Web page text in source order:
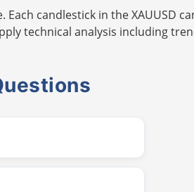
candlestick in the XAUUSD
technical analysis including